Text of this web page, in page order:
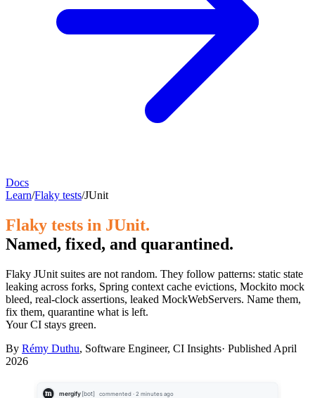
Docs
Learn/Flaky tests/JUnit
Flaky tests in JUnit.
Named, fixed, and quarantined.
Flaky JUnit suites are not random. They follow patterns: static state
leaking across forks, Spring context cache evictions, Mockito mock
bleed, real-clock assertions, leaked MockWebServers. Name them,
fix them, quarantine what is left.
Your CI stays green.
By Rémy Duthu, Software Engineer, CI Insights· Published April
2026
mergify [bot] commented · 2 minutes ago